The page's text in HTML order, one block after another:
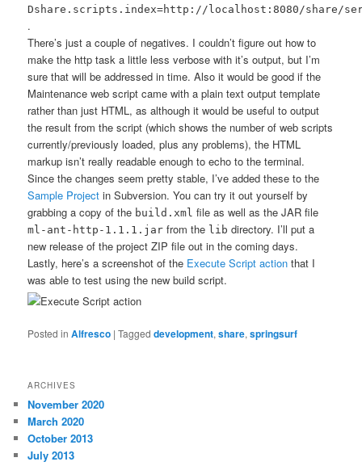
Dshare.scripts.index=http://localhost:8080/share/
.
There’s just a couple of negatives. I couldn’t figure out how to
make the http task a little less verbose with it’s output, but I’m
sure that will be addressed in time. Also it would be good if the
Maintenance web script came with a plain text output template
rather than just HTML, as although it would be useful to output
the result from the script (which shows the number of web scripts
currently/previously loaded, plus any problems), the HTML
markup isn’t really readable enough to echo to the terminal.
Since the changes seem pretty stable, I’ve added these to the
Sample Project in Subversion. You can try it out yourself by
grabbing a copy of the build.xml file as well as the JAR file
ml-ant-http-1.1.1.jar from the lib directory. I’ll put a
new release of the project ZIP file out in the coming days.
Lastly, here’s a screenshot of the Execute Script action that I
was able to test using the new build script.
Posted in Alfresco |Tagged development,share,springsurf
ARCHIVES
November 2020
March 2020
October 2013
July 2013